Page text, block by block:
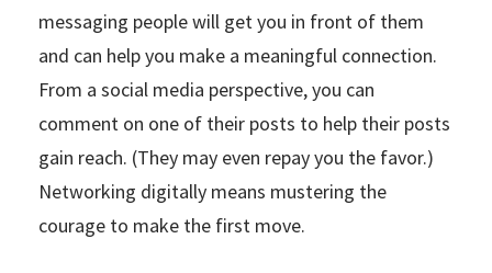
messaging people will get you in front of them
and can help you make a meaningful connection.
From a social media perspective, you can
comment on one of their posts to help their posts
gain reach. (They may even repay you the favor.)
Networking digitally means mustering the
courage to make the first move.